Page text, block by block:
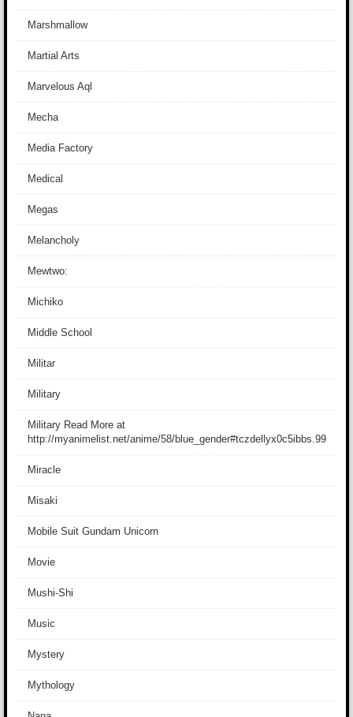
Marshmallow
Martial Arts
Marvelous Aql
Mecha
Media Factory
Medical
Megas
Melancholy
Mewtwo:
Michiko
Middle School
Militar
Military
Military Read More at
http://myanimelist.net/anime/58/blue_gender#tczdellyx0c5ibbs.99
Miracle
Misaki
Mobile Suit Gundam Unicorn
Movie
Mushi-Shi
Music
Mystery
Mythology